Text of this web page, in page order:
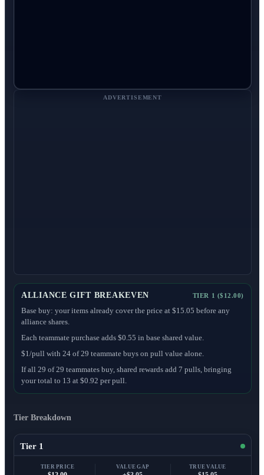
ADVERTISEMENT
ALLIANCE GIFT BREAKEVEN TIER 1 ($12.00)
Base buy: your items already cover the price at $15.05 before any
alliance shares.
Each teammate purchase adds $0.55 in base shared value.
$1/pull with 24 of 29 teammate buys on pull value alone.
If all 29 of 29 teammates buy, shared rewards add 7 pulls, bringing
your total to 13 at $0.92 per pull.
Tier Breakdown
Tier 1
TIER PRICE VALUE GAP TRUE VALUE